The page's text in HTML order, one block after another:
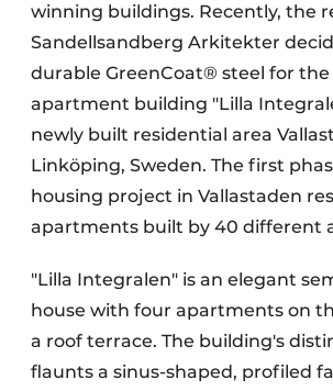
winning buildings. Recently, the
Sandellsandberg Arkitekter
durable GreenCoat® steel for
apartment building "Lilla
newly built residential area
Linköping, Sweden. The first
housing project in Vallastaden
apartments built by 40 different
"Lilla Integralen" is an elegant
house with four apartments on
a roof terrace. The building's
flaunts a sinus-shaped, profiled